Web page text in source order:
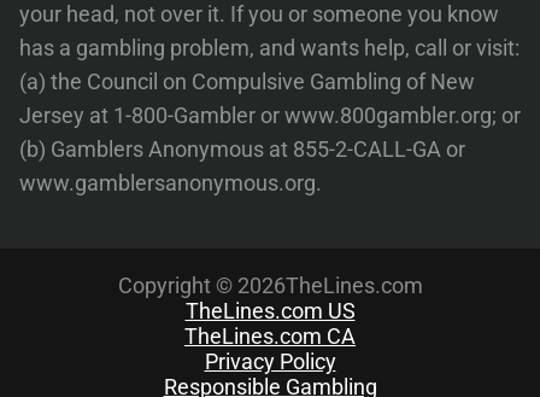
your head, not over it. If you or someone you know
has a gambling problem, and wants help, call or visit:
(a) the Council on Compulsive Gambling of New
Jersey at 1-800-Gambler or www.800gambler.org; or
(b) Gamblers Anonymous at 855-2-CALL-GA or
www.gamblersanonymous.org.
Copyright © 2026TheLines.com
TheLines.com US
TheLines.com CA
Privacy Policy
Responsible Gambling